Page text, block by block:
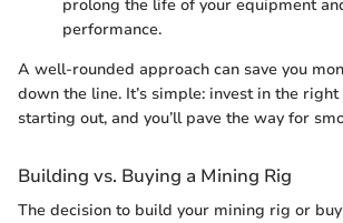
prolong the life of your equipment
performance.
A well-rounded approach can save you
down the line. It’s simple: invest in the
starting out, and you’ll pave the way for
Building vs. Buying a Mining Rig
The decision to build your mining rig or